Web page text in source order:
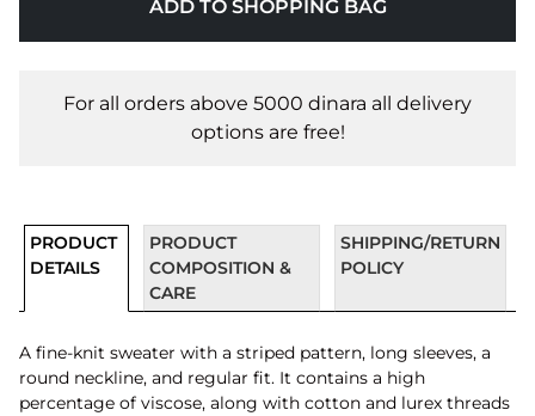
ADD TO SHOPPING BAG
For all orders above 5000 dinara all delivery
options are free!
PRODUCT
DETAILS
PRODUCT
COMPOSITION &
CARE
SHIPPING/RETURN
POLICY
A fine-knit sweater with a striped pattern, long sleeves, a
round neckline, and regular fit. It contains a high
percentage of viscose, along with cotton and lurex threads